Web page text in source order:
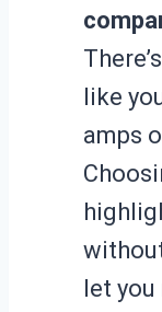
like
amps
let